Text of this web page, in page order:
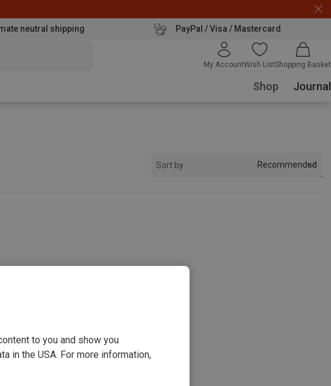
neutral shipping PayPal / Visa / Mastercard
My AccountWish ListShopping Basket
Shop Journal
Sort by Recommended
to you and show you
in the USA. For more information,